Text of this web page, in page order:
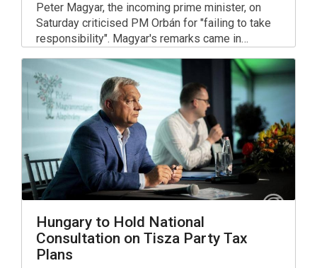
Peter Magyar, the incoming prime minister, on
Saturday criticised PM Orbán for "failing to take
responsibility". Magyar's remarks came in
returning the parliamentary mandate he won in the
election.
Hungary to Hold National
Consultation on Tisza Party Tax
Plans